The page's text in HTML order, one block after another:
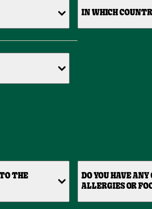
IN WHICH
THE
DO YOU HAVE
ALLERGIES OR